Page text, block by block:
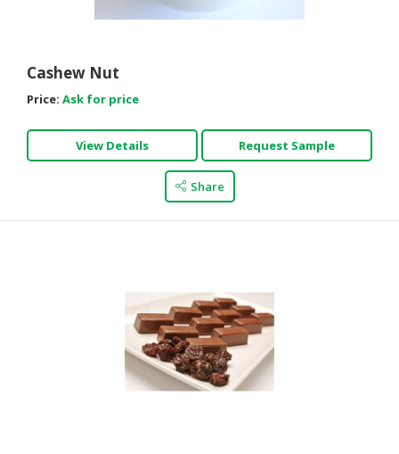
Cashew Nut
Price: Ask for price
View Details Request Sample
Share